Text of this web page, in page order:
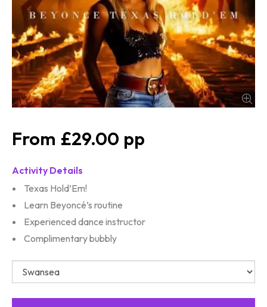
£29.00
Activity Details
Texas Hold’Em!
Learn Beyoncé’s routine
Experienced dance instructor
Complimentary bubbly